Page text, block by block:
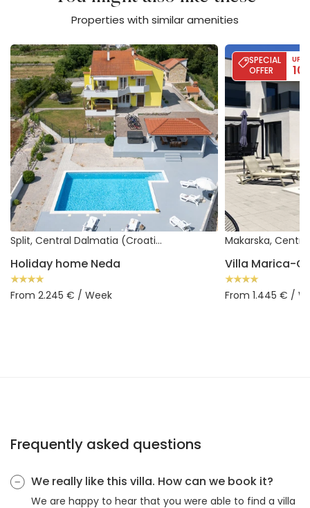
Properties with similar amenities
Holiday home Neda
Split, Central Dalmatia (Croatia)
Holiday home Neda
From 2.245 € / Week
SPECIAL
OFFER
UP
Villa Marica-
Villa Marica-
From 1.445 € /
Frequently asked questions
We really like this villa. How can we book it?
We are happy to hear that you were able to find a villa